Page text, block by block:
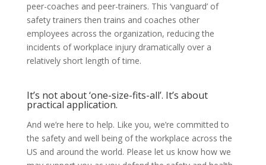
peer-coaches and peer-trainers. This ‘vanguard’ of
safety trainers then trains and coaches other
employees across the organization, reducing the
incidents of workplace injury dramatically over a
relatively short length of time.
It’s not about ‘one-size-fits-all’. It’s about
practical application.
And we’re here to help. Like you, we’re committed to
the safety and well being of the workplace across the
US and around the world. Please let us know how we